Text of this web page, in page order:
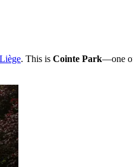
Liège. This is Cointe Park—one of